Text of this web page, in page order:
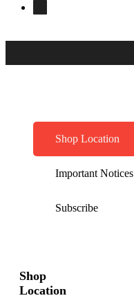
Shop Location
Important Notices
Subscribe
Shop
Location